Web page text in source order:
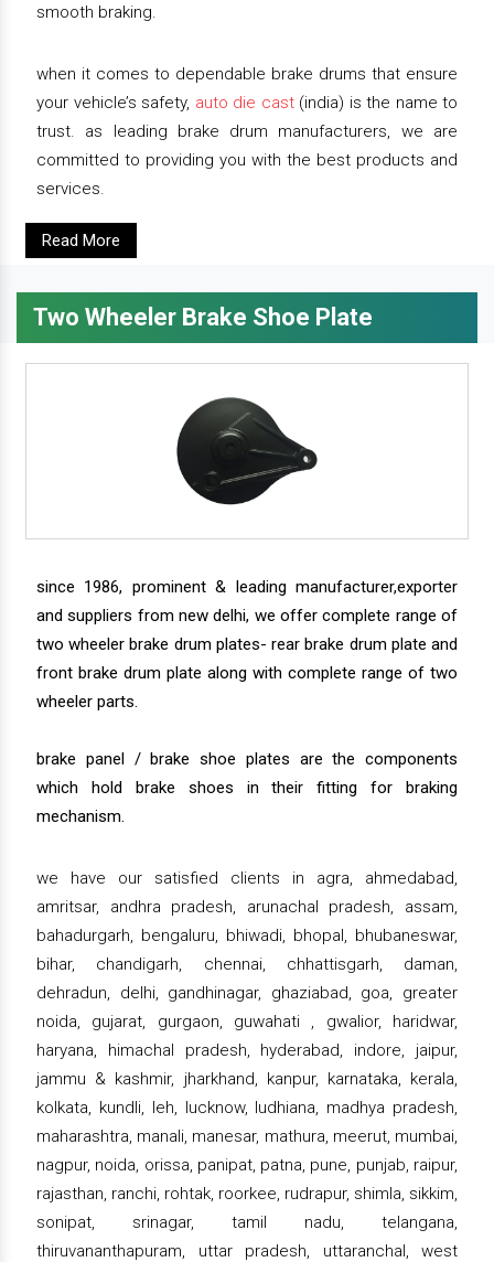
smooth braking.
when it comes to dependable brake drums that ensure
your vehicle’s safety, auto die cast(india) is the name to
trust. as leading brake drum manufacturers, we are
committed to providing you with the best products and
services.
Read More
Two Wheeler Brake Shoe Plate
since 1986, prominent & leading manufacturer,exporter
and suppliers from new delhi, we offer complete range of
two wheeler brake drum plates- rear brake drum plate and
front brake drum plate along with complete range of two
wheeler parts.
brake panel / brake shoe plates are the components
which hold brake shoes in their fitting for braking
mechanism.
we have our satisfied clients in agra, ahmedabad,
amritsar, andhra pradesh, arunachal pradesh, assam,
bahadurgarh, bengaluru, bhiwadi, bhopal, bhubaneswar,
bihar, chandigarh, chennai, chhattisgarh, daman,
dehradun, delhi, gandhinagar, ghaziabad, goa, greater
noida, gujarat, gurgaon, guwahati , gwalior, haridwar,
haryana, himachal pradesh, hyderabad, indore, jaipur,
jammu & kashmir, jharkhand, kanpur, karnataka, kerala,
kolkata, kundli, leh, lucknow, ludhiana, madhya pradesh,
maharashtra, manali, manesar, mathura, meerut, mumbai,
nagpur, noida, orissa, panipat, patna, pune, punjab, raipur,
rajasthan, ranchi, rohtak, roorkee, rudrapur, shimla, sikkim,
sonipat, srinagar, tamil nadu, telangana,
thiruvananthapuram, uttar pradesh, uttaranchal, west